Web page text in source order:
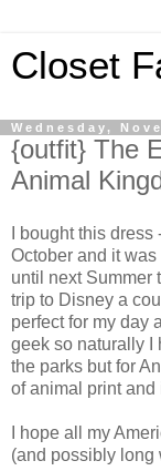
Closet
Wednesday,
{outfit} The
Animal
I bought this dress
October and it
until next Summer
trip to Disney a
perfect for my day
geek so naturally I
the parks but for
of animal print and
I hope all my
(and possibly long